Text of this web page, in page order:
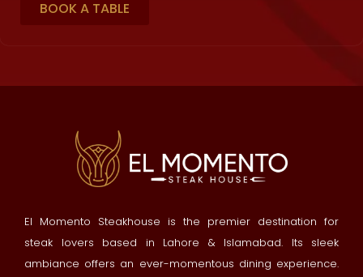
BOOK A TABLE
El Momento Steakhouse is the premier destination for
steak lovers based in Lahore & Islamabad. Its sleek
ambiance offers an ever-momentous dining experience.